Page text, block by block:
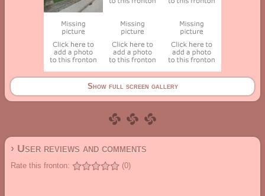
Show full screen gallery
› User reviews and comments
Rate this fronton: (0)